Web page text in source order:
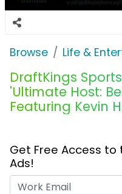
Browse Life &
DraftKings
'Ultimate Host:
Featuring Kevin
Get Free Access to
Ads!